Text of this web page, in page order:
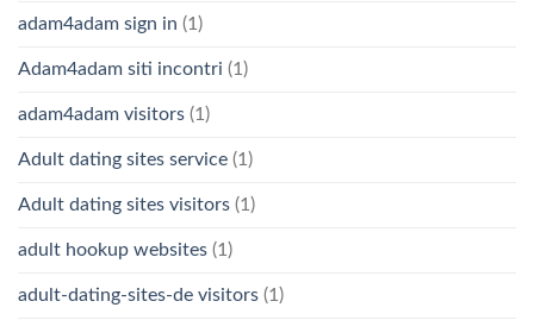
adam4adam sign in (1)
Adam4adam siti incontri (1)
adam4adam visitors (1)
Adult dating sites service (1)
Adult dating sites visitors (1)
adult hookup websites (1)
adult-dating-sites-de visitors (1)